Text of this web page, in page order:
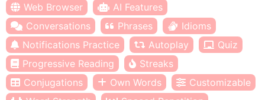
Web Browser
AI Features
Conversations
Phrases
Idioms
Notifications Practice
Autoplay
Quiz
Progressive Reading
Streaks
Conjugations
Own Words
Customizable